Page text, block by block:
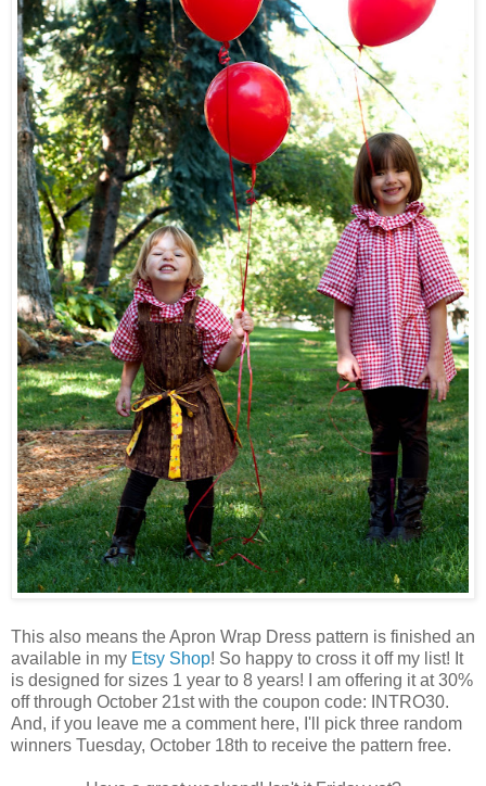
This also means the Apron Wrap Dress pattern is finished an
available in my Etsy Shop! So happy to cross it off my list! It
is designed for sizes 1 year to 8 years! I am offering it at 30%
off through October 21st with the coupon code: INTRO30.
And, if you leave me a comment here, I'll pick three random
winners Tuesday, October 18th to receive the pattern free.